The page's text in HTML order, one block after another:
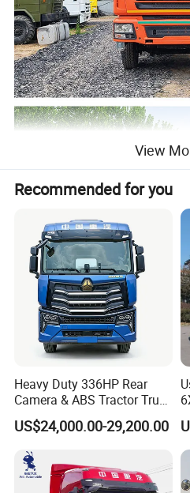
View
Recommended for you
Heavy Duty 336HP Rear
Camera & ABS Tractor Truck
for Enhanced Safety
US$24,000.00-29,200.00